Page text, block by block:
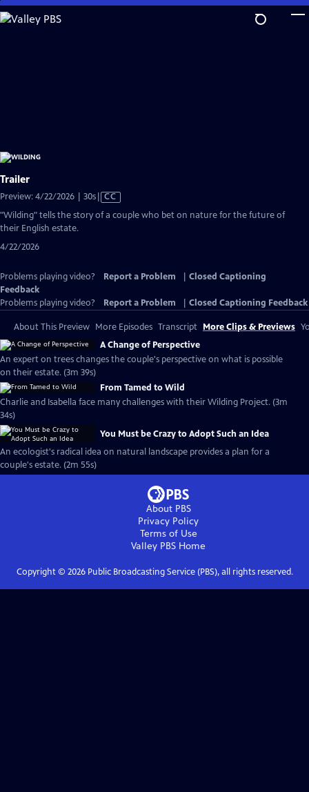
Skip
to
Trailer
Preview: 4/22/2026 | 30sVideo
has
CC
"Wilding" tells the story of a couple who bet on nature for the future of
their English estate.
4/22/2026
Problems playing video? Report a Problem
Closed Captioning
Feedback
Problems playing video?
Report a Problem Closed Captioning Feedback
About This Preview More Episodes Transcript More Clips & Previews
A Change of Perspective
An expert on trees changes the couple's perspective on what is possible
on their estate. (3m 39s)
From Tamed to Wild
Charlie and Isabella face many challenges with their Wilding Project. (3m
34s)
You Must be Crazy to Adopt Such an Idea
An ecologist's radical idea on natural landscape provides a plan for a
couple's estate. (2m 55s)
About PBS
Privacy Policy
Terms of Use
Valley PBS Home
Copyright © 2026Public Broadcasting Service (PBS), all rights reserved.